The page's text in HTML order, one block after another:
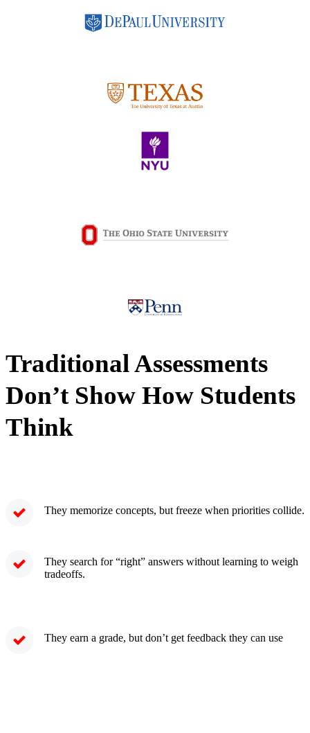
Traditional Assessments
Don’t Show How Students
Think
They memorize concepts, but freeze when priorities collide.
They search for “right” answers without learning to weigh
tradeoffs.
They earn a grade, but don’t get feedback they can use